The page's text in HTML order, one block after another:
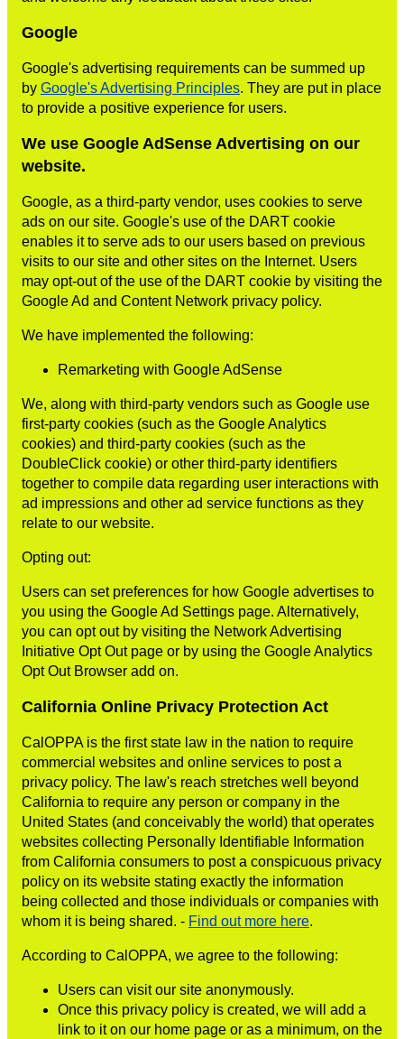
Google
Google's advertising requirements can be summed up
by Google's Advertising Principles. They are put in place
to provide a positive experience for users.
We use Google AdSense Advertising on our
website.
Google, as a third-party vendor, uses cookies to serve
ads on our site. Google's use of the DART cookie
enables it to serve ads to our users based on previous
visits to our site and other sites on the Internet. Users
may opt-out of the use of the DART cookie by visiting the
Google Ad and Content Network privacy policy.
We have implemented the following:
Remarketing with Google AdSense
We, along with third-party vendors such as Google use
first-party cookies (such as the Google Analytics
cookies) and third-party cookies (such as the
DoubleClick cookie) or other third-party identifiers
together to compile data regarding user interactions with
ad impressions and other ad service functions as they
relate to our website.
Opting out:
Users can set preferences for how Google advertises to
you using the Google Ad Settings page. Alternatively,
you can opt out by visiting the Network Advertising
Initiative Opt Out page or by using the Google Analytics
Opt Out Browser add on.
California Online Privacy Protection Act
CalOPPA is the first state law in the nation to require
commercial websites and online services to post a
privacy policy. The law's reach stretches well beyond
California to require any person or company in the
United States (and conceivably the world) that operates
websites collecting Personally Identifiable Information
from California consumers to post a conspicuous privacy
policy on its website stating exactly the information
being collected and those individuals or companies with
whom it is being shared. - Find out more here.
According to CalOPPA, we agree to the following:
Users can visit our site anonymously.
Once this privacy policy is created, we will add a
link to it on our home page or as a minimum, on the